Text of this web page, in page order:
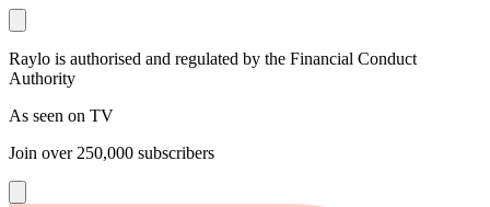
Raylo is authorised and regulated by the Financial Conduct
Authority
As seen on TV
Join over 250,000 subscribers